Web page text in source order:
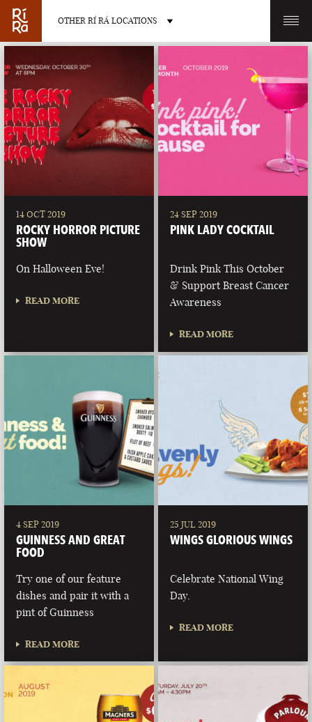
OTHER RÍ RÁ LOCATIONS
CHARLOTTE
LAS VEGAS PORTLAND
MAINE
14 OCT 2019
ROCKY HORROR PICTURE
SHOW
On Halloween Eve!
READ MORE
24 SEP 2019
PINK LADY COCKTAIL
Drink Pink This October
& Support Breast Cancer
Awareness
READ MORE
4 SEP 2019
GUINNESS AND GREAT
FOOD
Try one of our feature
dishes and pair it with a
pint of Guinness
READ MORE
25 JUL 2019
WINGS GLORIOUS WINGS
Celebrate National Wing
Day.
READ MORE